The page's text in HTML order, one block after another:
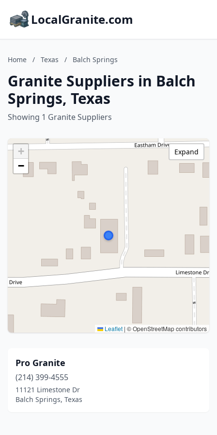
LocalGranite.com
Home / Texas / Balch Springs
Granite Suppliers in Balch
Springs, Texas
Showing 1 Granite Suppliers
+
−
Leaflet | © OpenStreetMap contributors
Expand
Pro Granite
(214) 399-4555
11121 Limestone Dr
Balch Springs, Texas